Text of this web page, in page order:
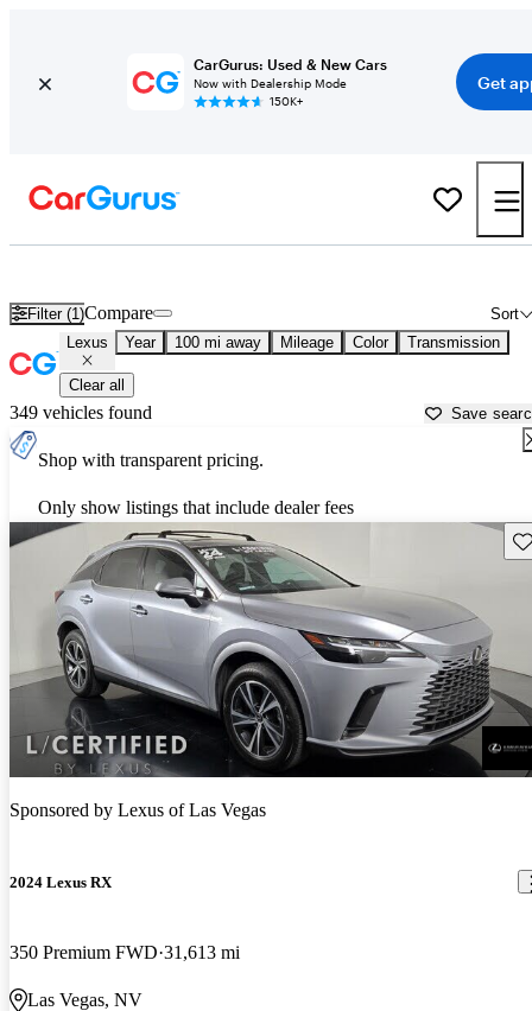
CarGurus: Used & New Cars
Now with Dealership Mode
150K+
Get
Filter (1) Sort
Compare
Lexus Year 100 mi away Mileage Color Transmission
Clear all
349 vehicles found Save
Shop with transparent pricing.
Only show listings that include dealer fees
Sponsored by Lexus of Las Vegas
2024 Lexus RX
350 Premium FWD 31,613 mi
Las Vegas, NV